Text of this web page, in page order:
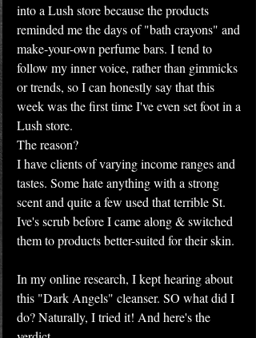
into a Lush store because the products
reminded me the days of "bath crayons" and
make-your-own perfume bars. I tend to
follow my inner voice, rather than gimmicks
or trends, so I can honestly say that this
week was the first time I've even set foot in a
Lush store.
The reason?
I have clients of varying income ranges and
tastes. Some hate anything with a strong
scent and quite a few used that terrible St.
Ive's scrub before I came along & switched
them to products better-suited for their skin.
In my online research, I kept hearing about
this "Dark Angels" cleanser. SO what did I
do? Naturally, I tried it! And here's the